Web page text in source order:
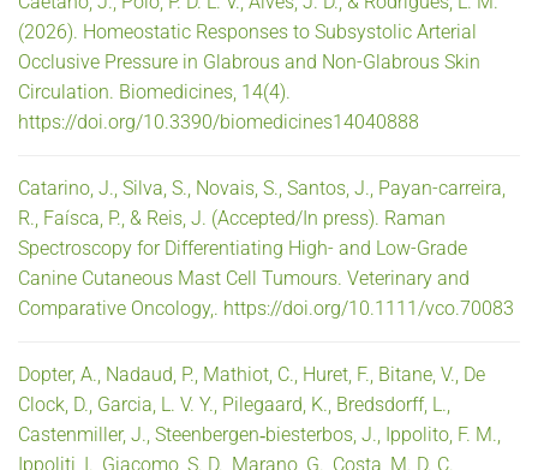
(2026). Homeostatic Responses to Subsystolic Arterial
Occlusive Pressure in Glabrous and Non-Glabrous Skin
Circulation. Biomedicines, 14(4).
https://doi.org/10.3390/biomedicines14040888
Catarino, J., Silva, S., Novais, S., Santos, J., Payan-carreira,
R., Faísca, P., & Reis, J. (Accepted/In press). Raman
Spectroscopy for Differentiating High- and Low-Grade
Canine Cutaneous Mast Cell Tumours. Veterinary and
Comparative Oncology,. https://doi.org/10.1111/vco.70083
Dopter, A., Nadaud, P., Mathiot, C., Huret, F., Bitane, V., De
Clock, D., Garcia, L. V. Y., Pilegaard, K., Bredsdorff, L.,
Castenmiller, J., Steenbergen‐biesterbos, J., Ippolito, F. M.,
Ippoliti, I., Giacomo, S. D., Marano, G., Costa, M. D. C.,